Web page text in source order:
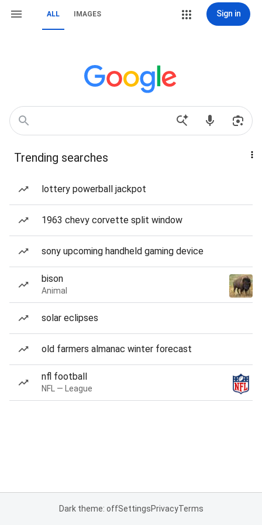
ALL IMAGES Sign in
Trending searches
lottery powerball jackpot
1963 chevy corvette split window
sony upcoming handheld gaming device
bison
Animal
solar eclipses
old farmers almanac winter forecast
nfl football
NFL — League
Dark theme: offSettingsPrivacyTerms